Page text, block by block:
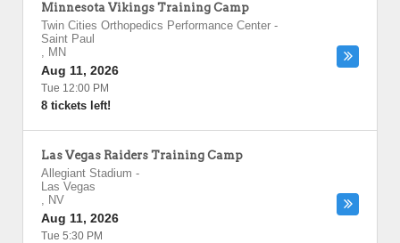
Minnesota Vikings Training Camp
Twin Cities Orthopedics Performance Center -
Saint Paul
, MN
Aug 11, 2026
Tue 12:00 PM
8 tickets left!
Las Vegas Raiders Training Camp
Allegiant Stadium -
Las Vegas
, NV
Aug 11, 2026
Tue 5:30 PM